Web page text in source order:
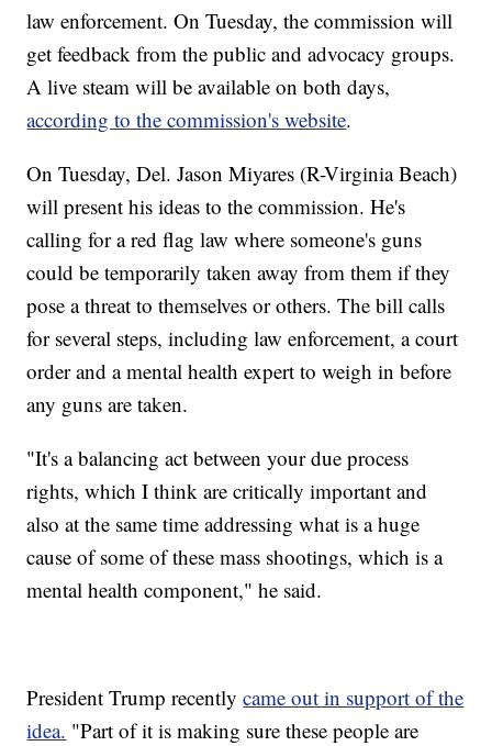
law enforcement. On Tuesday, the commission will
get feedback from the public and advocacy groups.
A live steam will be available on both days,
according to the commission's website.
On Tuesday, Del. Jason Miyares (R-Virginia Beach)
will present his ideas to the commission. He's
calling for a red flag law where someone's guns
could be temporarily taken away from them if they
pose a threat to themselves or others. The bill calls
for several steps, including law enforcement, a court
order and a mental health expert to weigh in before
any guns are taken.
"It's a balancing act between your due process
rights, which I think are critically important and
also at the same time addressing what is a huge
cause of some of these mass shootings, which is a
mental health component," he said.
President Trump recentlycame out in support of the
idea. "Part of it is making sure these people are